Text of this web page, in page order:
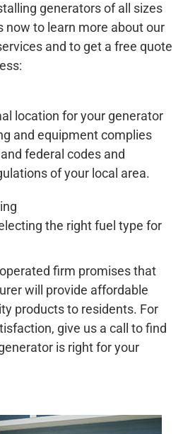
generators of all sizes
now to learn more about our
and to get a free quote
location for your generator
and equipment complies
federal codes and
of your local area.
the right fuel type for
firm promises that
will provide affordable
products to residents. For
give us a call to find
is right for your